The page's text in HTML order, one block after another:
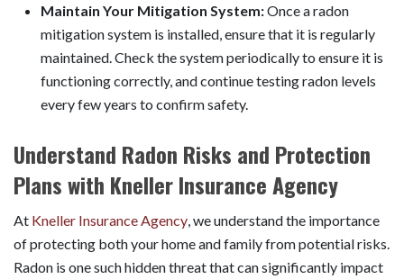
Maintain Your Mitigation System:Once a radon
mitigation system is installed, ensure that it is regularly
maintained. Check the system periodically to ensure it is
functioning correctly, and continue testing radon levels
every few years to confirm safety.
Understand Radon Risks and Protection
Plans with Kneller Insurance Agency
At Kneller Insurance Agency , we understand the importance
of protecting both your home and family from potential risks.
Radon is one such hidden threat that can significantly impact